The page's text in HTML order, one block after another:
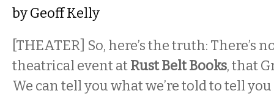
byGeoff Kelly
[THEATER] So, here’s the truth: There’s
theatrical event atRust Belt Books, that
We can tell you what we’re told to tell